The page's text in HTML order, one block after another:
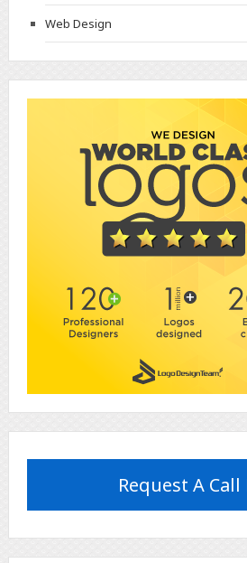
Web Design
Request A Call